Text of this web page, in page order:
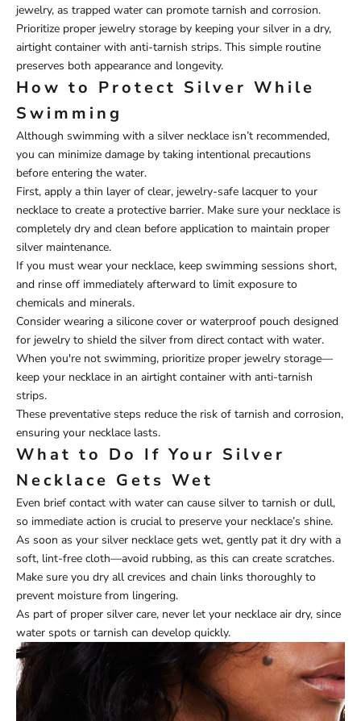
jewelry, as trapped water can promote tarnish and corrosion.
Prioritize proper jewelry storage by keeping your silver in a dry,
airtight container with anti-tarnish strips. This simple routine
preserves both appearance and longevity.
How to Protect Silver While
Swimming
Although swimming with a silver necklace isn’t recommended,
you can minimize damage by taking intentional precautions
before entering the water.
First, apply a thin layer of clear, jewelry-safe lacquer to your
necklace to create a protective barrier. Make sure your necklace is
completely dry and clean before application to maintain proper
silver maintenance.
If you must wear your necklace, keep swimming sessions short,
and rinse off immediately afterward to limit exposure to
chemicals and minerals.
Consider wearing a silicone cover or waterproof pouch designed
for jewelry to shield the silver from direct contact with water.
When you're not swimming, prioritize proper jewelry storage—
keep your necklace in an airtight container with anti-tarnish
strips.
These preventative steps reduce the risk of tarnish and corrosion,
ensuring your necklace lasts.
What to Do If Your Silver
Necklace Gets Wet
Even brief contact with water can cause silver to tarnish or dull,
so immediate action is crucial to preserve your necklace’s shine.
As soon as your silver necklace gets wet, gently pat it dry with a
soft, lint-free cloth—avoid rubbing, as this can create scratches.
Make sure you dry all crevices and chain links thoroughly to
prevent moisture from lingering.
As part of proper silver care, never let your necklace air dry, since
water spots or tarnish can develop quickly.